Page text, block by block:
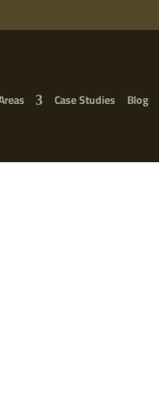
Case Studies Blog